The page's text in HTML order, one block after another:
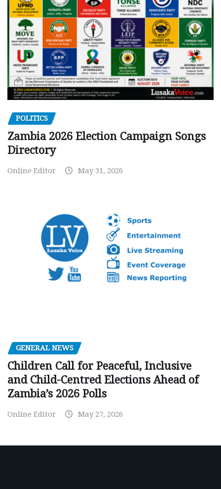
POLITICS
Zambia 2026 Election Campaign Songs
Directory
Online Editor May 31, 2026
GENERAL NEWS
Children Call for Peaceful, Inclusive
and Child-Centred Elections Ahead of
Zambia’s 2026 Polls
Online Editor May 27, 2026